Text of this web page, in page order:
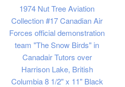
1974 Nut Tree Aviation
Collection #17 Canadian Air
Forces official demonstration
team "The Snow Birds" in
Canadair Tutors over
Harrison Lake, British
Columbia 8 1/2" x 11" Black